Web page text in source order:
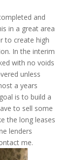
and
in a great area
to create high
In the interim
with no voids
unless
a years
is to build a
to sell some
the long leases
lenders
me.